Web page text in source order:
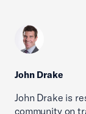
John Drake
John Drake is
community on